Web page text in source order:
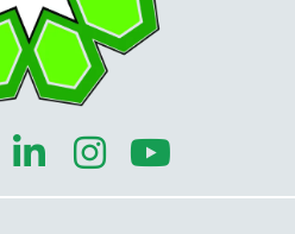
L
i
I
n
Y
o